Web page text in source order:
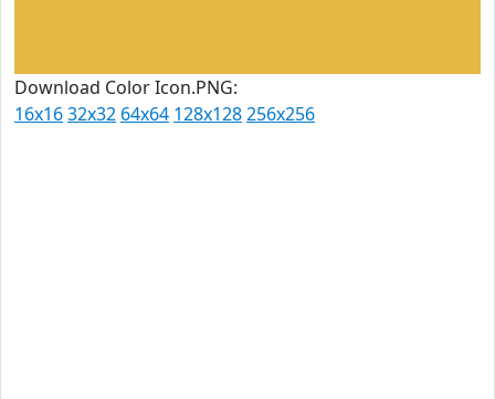
Download Color Icon.PNG:
16x1632x32 64x64 128x128256x256